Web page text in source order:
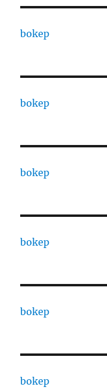
bokep
bokep
bokep
bokep
bokep
bokep